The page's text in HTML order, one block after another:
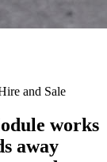
and Sale
works
away